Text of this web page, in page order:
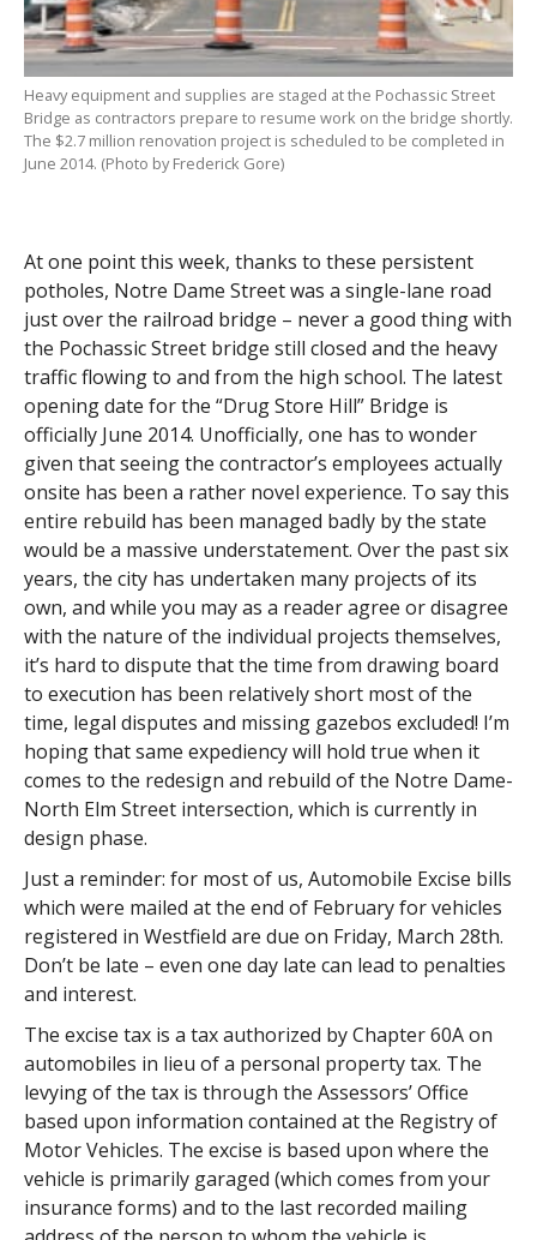
Heavy equipment and supplies are staged at the Pochassic Street
Bridge as contractors prepare to resume work on the bridge shortly.
The $2.7 million renovation project is scheduled to be completed in
June 2014. (Photo by Frederick Gore)
At one point this week, thanks to these persistent
potholes, Notre Dame Street was a single-lane road
just over the railroad bridge – never a good thing with
the Pochassic Street bridge still closed and the heavy
traffic flowing to and from the high school. The latest
opening date for the “Drug Store Hill” Bridge is
officially June 2014. Unofficially, one has to wonder
given that seeing the contractor’s employees actually
onsite has been a rather novel experience. To say this
entire rebuild has been managed badly by the state
would be a massive understatement. Over the past six
years, the city has undertaken many projects of its
own, and while you may as a reader agree or disagree
with the nature of the individual projects themselves,
it’s hard to dispute that the time from drawing board
to execution has been relatively short most of the
time, legal disputes and missing gazebos excluded! I’m
hoping that same expediency will hold true when it
comes to the redesign and rebuild of the Notre Dame-
North Elm Street intersection, which is currently in
design phase.
Just a reminder: for most of us, Automobile Excise bills
which were mailed at the end of February for vehicles
registered in Westfield are due on Friday, March 28th.
Don’t be late – even one day late can lead to penalties
and interest.
The excise tax is a tax authorized by Chapter 60A on
automobiles in lieu of a personal property tax. The
levying of the tax is through the Assessors’ Office
based upon information contained at the Registry of
Motor Vehicles. The excise is based upon where the
vehicle is primarily garaged (which comes from your
insurance forms) and to the last recorded mailing